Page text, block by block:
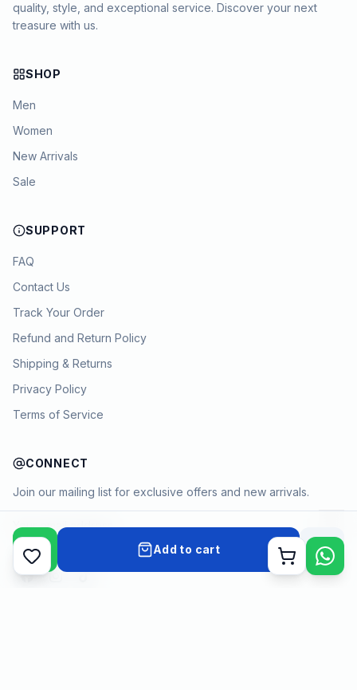
Add to cart Cart
quality, style, and exceptional service. Discover your next
treasure with us.
SHOP
Men
Women
New Arrivals
Sale
SUPPORT
FAQ
Contact Us
Track Your Order
Refund and Return Policy
Shipping & Returns
Privacy Policy
Terms of Service
CONNECT
Join our mailing list for exclusive offers and new arrivals.